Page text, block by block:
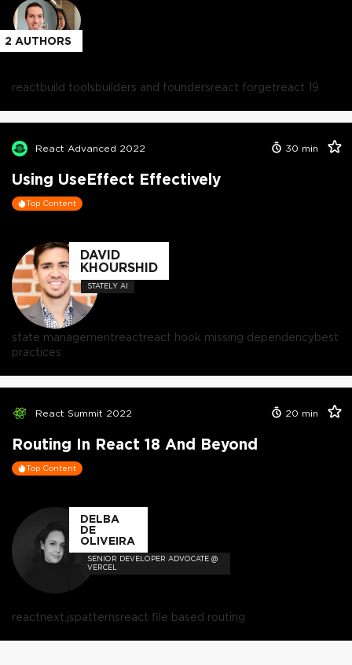
2 AUTHORS
reactbuild toolsbuilders and foundersreact forgetreact 19
React Advanced 2022 30 min
Using UseEffect Effectively
Top Content
DAVID
KHOURSHID
STATELY AI
state managementreactreact hook missing dependencybest
practices
React Summit 2022 20 min
Routing In React 18 And Beyond
Top Content
DELBA
DE
OLIVEIRA
SENIOR DEVELOPER ADVOCATE @
VERCEL
reactnext.jspatternsreact file based routing